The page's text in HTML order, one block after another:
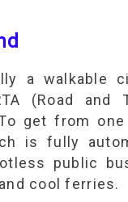
a walkable
(Road
get from
is fully
public
cool ferries.